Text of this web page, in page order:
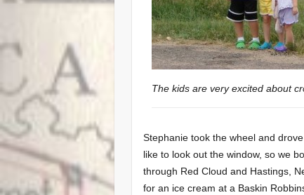
The kids are very excited about
Stephanie took the wheel and
like to look out the window, so we
through Red Cloud and Hastings,
for an ice cream at a Baskin